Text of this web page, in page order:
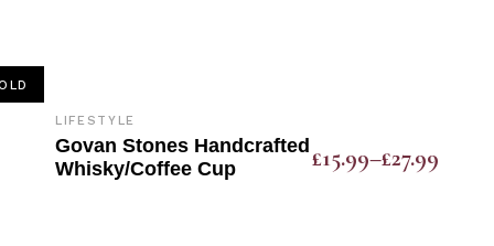
LIFESTYLE
Govan Stones Handcrafted
Whisky/Coffee Cup
£15.99–£27.99